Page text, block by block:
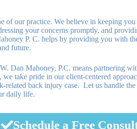
of our practice. We believe in keeping
your concerns promptly, and
P. C. helps by providing you with
future.
Dan Mahoney, P.C. means partnering
take pride in our client-centered
related back injury case. Let us handle
daily life.
Schedule a Free